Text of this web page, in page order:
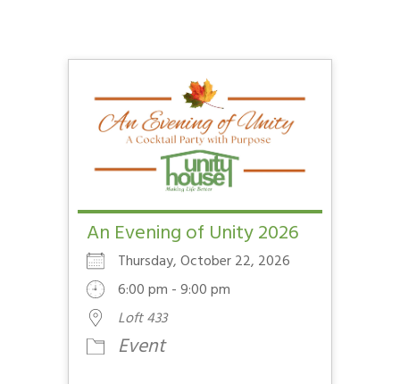
An Evening of Unity 2026
Thursday, October 22, 2026
6:00 pm - 9:00 pm
Loft 433
Event